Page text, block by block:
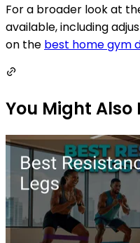
For a broader look at
available, including
on the best home gym
You Might Also